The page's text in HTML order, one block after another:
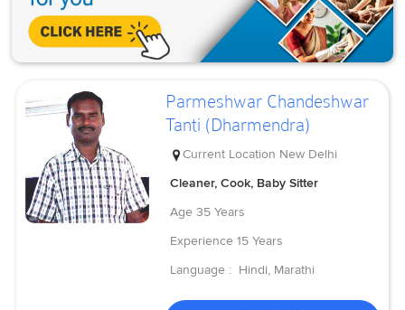
Parmeshwar Chandeshwar
Tanti (Dharmendra)
Current Location New Delhi
Cleaner, Cook, Baby Sitter
Age 35 Years
Experience 15 Years
Language : Hindi, Marathi